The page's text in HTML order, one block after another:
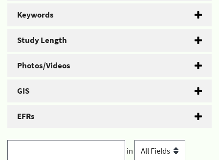
Keywords
Study Length
Photos/Videos
GIS
EFRs
in